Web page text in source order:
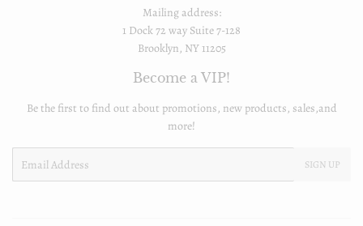
Mailing address:
1 Dock 72 way Suite 7-128
Brooklyn, NY 11205
Become a VIP!
Be the first to find out about promotions, new products, sales,and
more!
SIGN UP